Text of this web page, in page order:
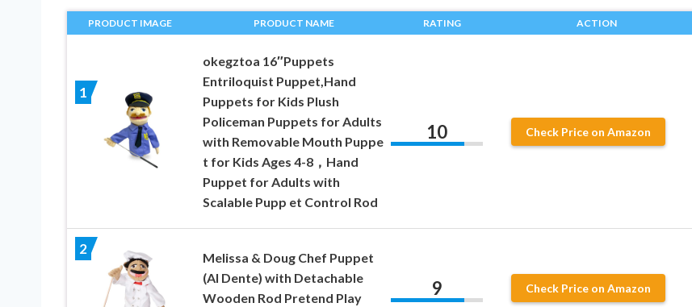
PRODUCT IMAGE PRODUCT NAME RATING ACTION
1
okegztoa 16″Puppets
Entriloquist Puppet,Hand
Puppets for Kids Plush
Policeman Puppets for Adults
with Removable Mouth Puppe
t for Kids Ages 4-8，Hand
Puppet for Adults with
Scalable Pupp et Control Rod
10 Check Price on Amazon
2
Melissa & Doug Chef Puppet
(Al Dente) with Detachable
Wooden Rod Pretend Play
9 Check Price on Amazon